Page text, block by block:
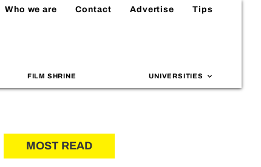
Who we are Contact Advertise Tips
FILM SHRINE UNIVERSITIES
MOST READ